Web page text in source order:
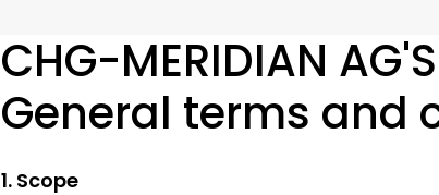
CHG-MERIDIAN AG'S
General terms and
1. Scope